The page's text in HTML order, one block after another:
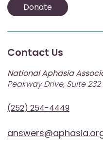
Donate
Contact Us
National Aphasia
Peakway Drive, Suite 232
(252) 254-4449